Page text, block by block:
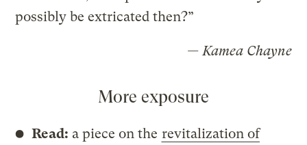
possibly be extricated then?”
— Kamea Chayne
More exposure
Read: a piece on the revitalization of